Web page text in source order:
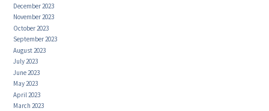
December 2023
November 2023
October 2023
September 2023
August 2023
July 2023
June 2023
May 2023
April 2023
March 2023